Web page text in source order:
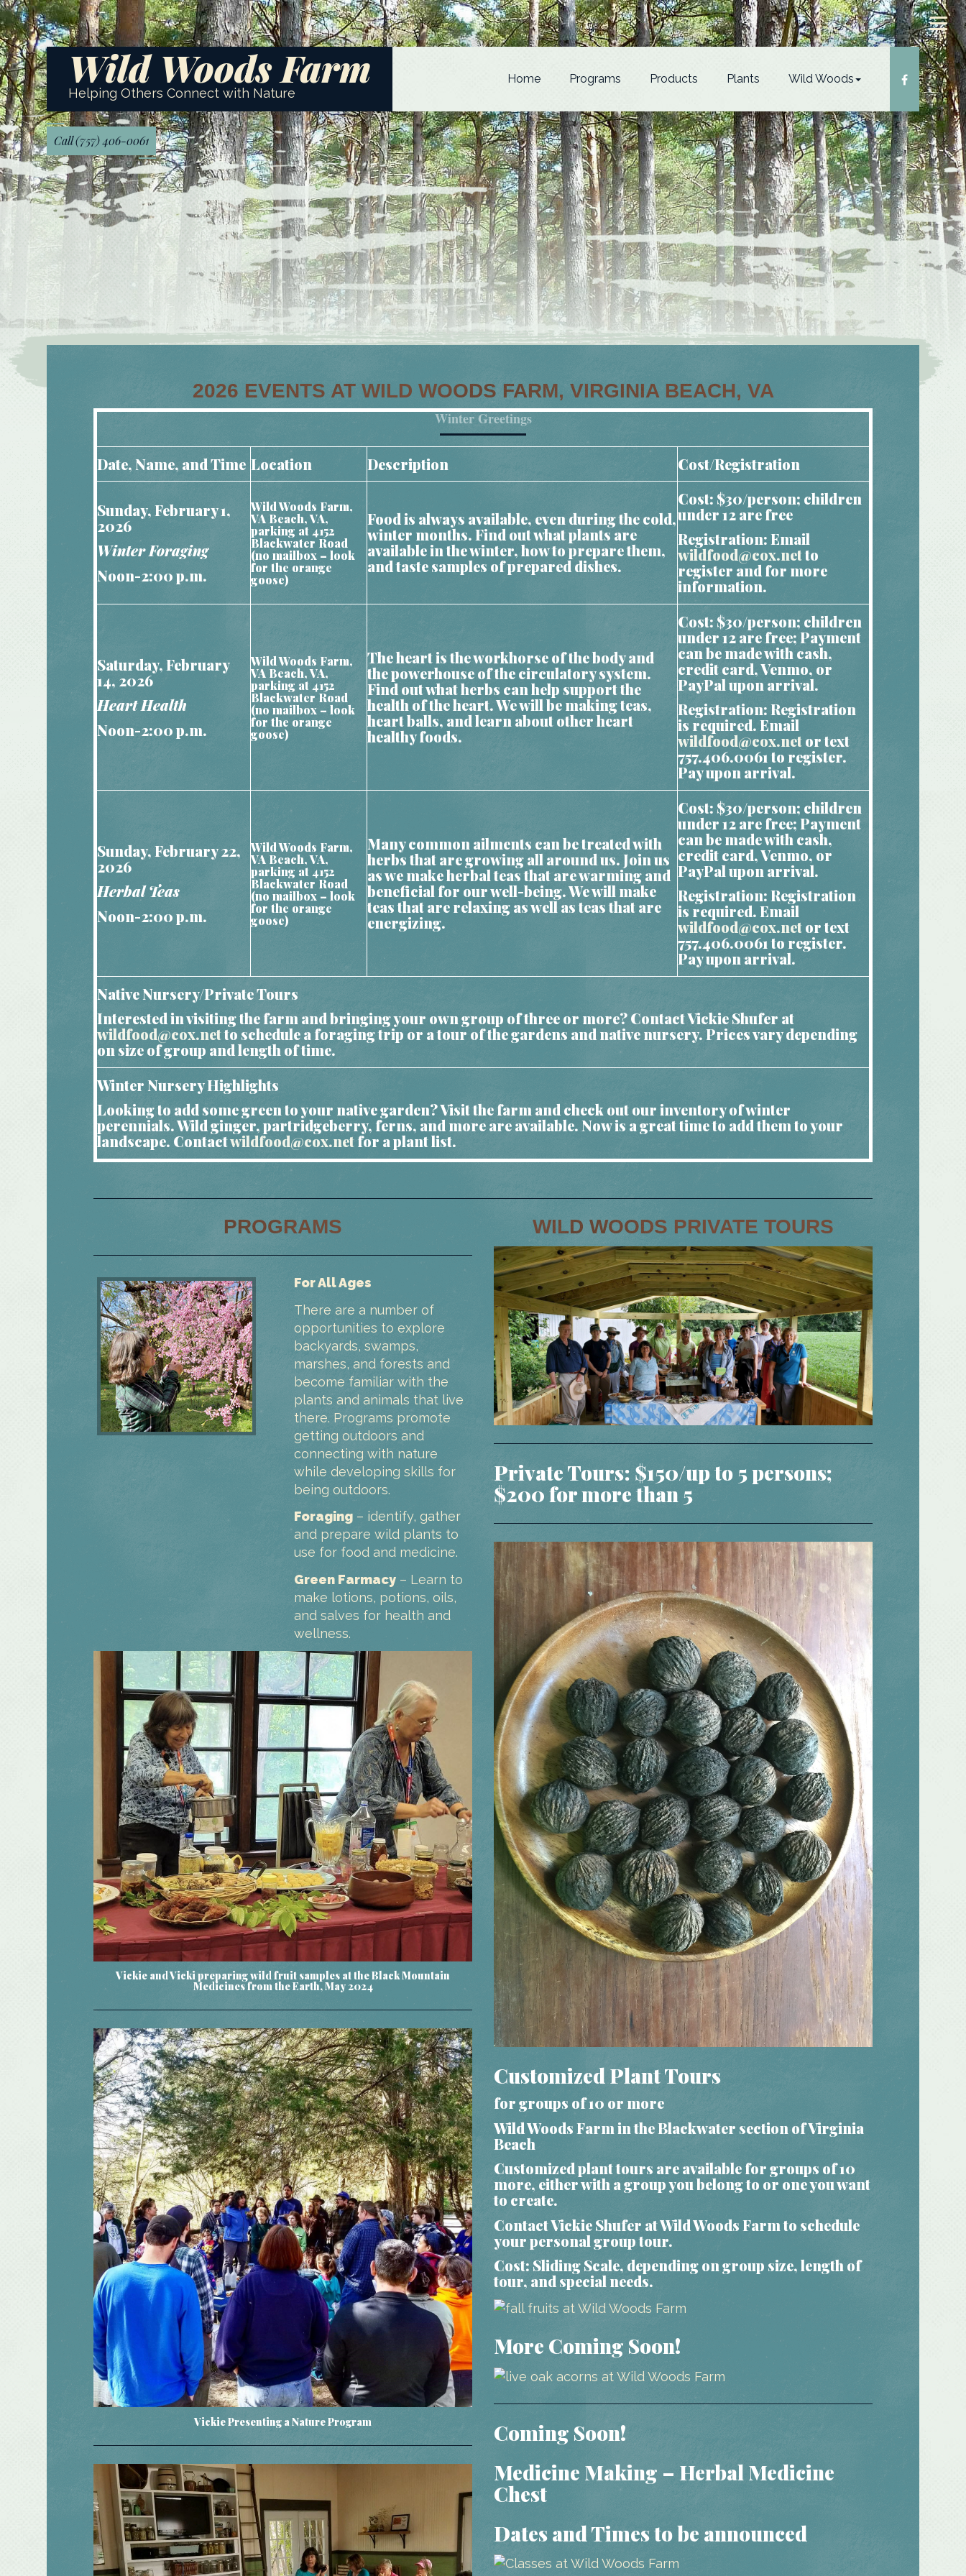
Wild Woods Farm
Helping Others Connect with Nature
Home Programs Products Plants Wild Woods
Call (757) 406-0061
2026 EVENTS AT WILD WOODS FARM, VIRGINIA BEACH, VA
Winter Greetings
Date, Name, and Time Location Description Cost/Registration
Sunday, February 1,
2026
Winter Foraging
Noon-2:00 p.m.
Wild Woods Farm,
VA Beach, VA,
parking at 4152
Blackwater Road
(no mailbox – look
for the orange
goose)
Food is always available, even during the cold,
winter months. Find out what plants are
available in the winter, how to prepare them,
and taste samples of prepared dishes.
Cost: $30/person; children
under 12 are free
Registration: Email
wildfood@cox.netto
register and for more
information.
Saturday, February
14, 2026
Heart Health
Noon-2:00 p.m.
Wild Woods Farm,
VA Beach, VA,
parking at 4152
Blackwater Road
(no mailbox – look
for the orange
goose)
The heart is the workhorse of the body and
the powerhouse of the circulatory system.
Find out what herbs can help support the
health of the heart. We will be making teas,
heart balls, and learn about other heart
healthy foods.
Cost: $30/person; children
under 12 are free; Payment
can be made with cash,
credit card, Venmo, or
PayPal upon arrival.
Registration: Registration
is required. Email
wildfood@cox.netor text
757.406.0061 to register.
Pay upon arrival.
Sunday, February 22,
2026
Herbal Teas
Noon-2:00 p.m.
Wild Woods Farm,
VA Beach, VA,
parking at 4152
Blackwater Road
(no mailbox – look
for the orange
goose)
Many common ailments can be treated with
herbs that are growing all around us. Join us
as we make herbal teas that are warming and
beneficial for our well-being. We will make
teas that are relaxing as well as teas that are
energizing.
Cost: $30/person; children
under 12 are free; Payment
can be made with cash,
credit card, Venmo, or
PayPal upon arrival.
Registration: Registration
is required. Email
wildfood@cox.netor text
757.406.0061 to register.
Pay upon arrival.
Native Nursery/Private Tours
Interested in visiting the farm and bringing your own group of three or more? Contact Vickie Shufer at
wildfood@cox.netto schedule a foraging trip or a tour of the gardens and native nursery. Prices vary depending
on size of group and length of time.
Winter Nursery Highlights
Looking to add some green to your native garden? Visit the farm and check out our inventory of winter
perennials. Wild ginger, partridgeberry, ferns, and more are available. Now is a great time to add them to your
landscape. Contactwildfood@cox.netfor a plant list.
PROGRAMS
For All Ages
There are a number of
opportunities to explore
backyards, swamps,
marshes, and forests and
become familiar with the
plants and animals that live
there. Programs promote
getting outdoors and
connecting with nature
while developing skills for
being outdoors.
Foraging– identify, gather
and prepare wild plants to
use for food and medicine.
Green Farmacy– Learn to
make lotions, potions, oils,
and salves for health and
wellness.
Vickie and Vicki preparing wild fruit samples at the Black Mountain
Medicines from the Earth, May 2024
Vickie Presenting a Nature Program
WILD WOODS PRIVATE TOURS
Private Tours: $150/up to 5 persons;
$200 for more than 5
Customized Plant Tours
for groups of 10 or more
Wild Woods Farm in the Blackwater section of Virginia
Beach
Customized plant tours are available for groups of 10
more, either with a group you belong to or one you want
to create.
Contact Vickie Shufer at Wild Woods Farm to schedule
your personal group tour.
Cost: Sliding Scale, depending on group size, length of
tour, and special needs.
More Coming Soon!
Coming Soon!
Medicine Making – Herbal Medicine
Chest
Dates and Times to be announced